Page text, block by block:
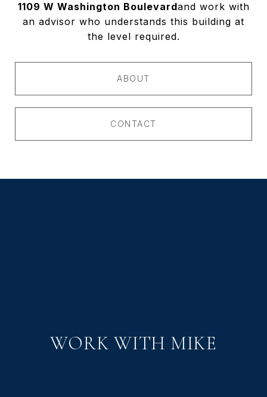
1109 W Washington Boulevardand work with
an advisor who understands this building at
the level required.
ABOUT
CONTACT
WORK WITH MIKE